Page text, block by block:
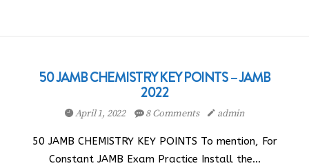
50 JAMB CHEMISTRY KEY POINTS – JAMB
2022
April 1, 2022 8 Comments admin
50 JAMB CHEMISTRY KEY POINTS To mention, For
Constant JAMB Exam Practice Install the…